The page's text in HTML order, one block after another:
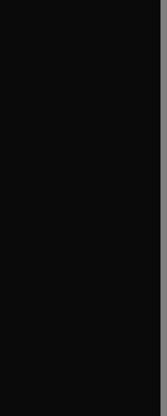
window
tab/window
tab/window
tab/window
in new tab/window
tab/window
tab/window